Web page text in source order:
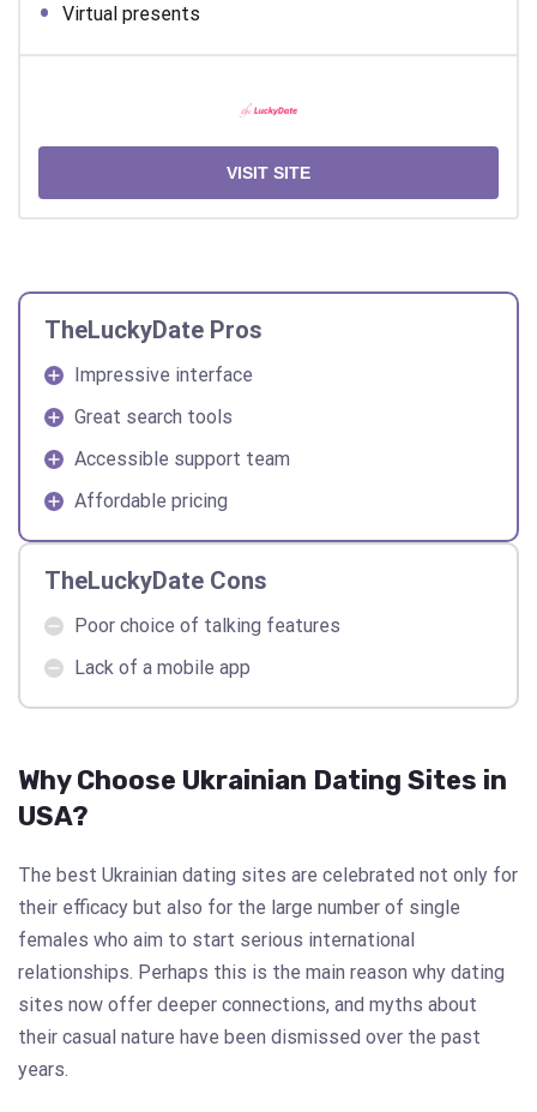
Virtual presents
VISIT SITE
TheLuckyDate Pros
Impressive interface
Great search tools
Accessible support team
Affordable pricing
TheLuckyDate Cons
Poor choice of talking features
Lack of a mobile app
Why Choose Ukrainian Dating Sites in
USA?
The best Ukrainian dating sites are celebrated not only for
their efficacy but also for the large number of single
females who aim to start serious international
relationships. Perhaps this is the main reason why dating
sites now offer deeper connections, and myths about
their casual nature have been dismissed over the past
years.